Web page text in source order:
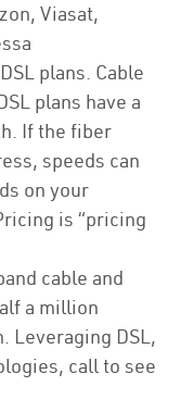
Viasat,
plans. Cable
plans have a
If the fiber
speeds can
on your
is “pricing
cable and
a million
Leveraging DSL,
call to see